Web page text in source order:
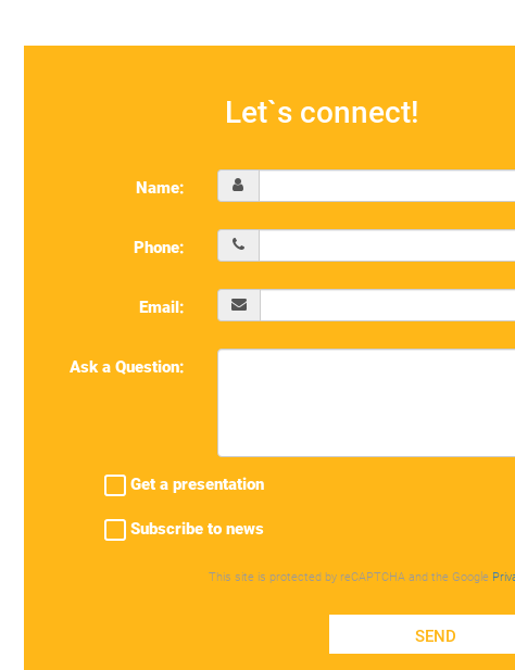
Let`s connect!
Name:
Phone:
Email:
Ask a Question:
Get a presentation
Subscribe to news
This site is protected by reCAPTCHA and the Google
SEND